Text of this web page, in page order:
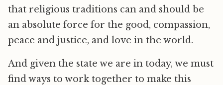
that religious traditions can and should be
an absolute force for the good, compassion,
peace and justice, and love in the world.
And given the state we are in today, we must
find ways to work together to make this